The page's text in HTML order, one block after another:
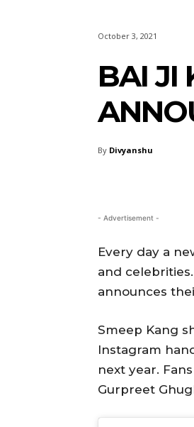
October 3, 2021
BAI JI
By Divyanshu
- Advertisement -
Every day a
and
announces
Smeep Kang
Instagram
next year.
Gurpreet